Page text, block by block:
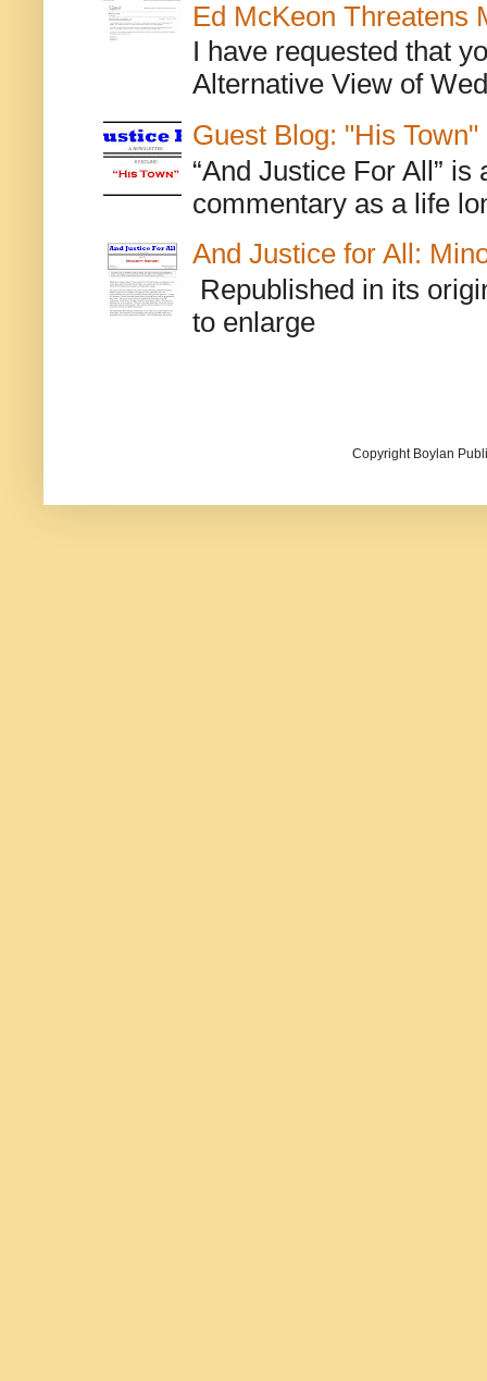
Ed McKeon Threatens
I have requested that
Alternative View of
Guest Blog: "His Town"
“And Justice For All”
commentary as a life
And Justice for All:
Republished in its
to enlarge
Copyright Boylan